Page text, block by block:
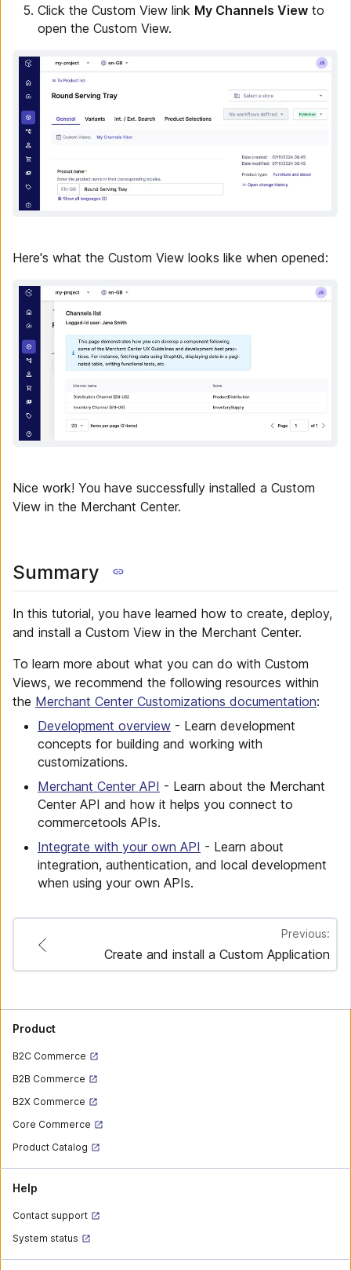
Click the Custom View link My Channels View to
open the Custom View.
Here's what the Custom View looks like when opened:
Nice work! You have successfully installed a Custom
View in the Merchant Center.
Summary
In this tutorial, you have learned how to create, deploy,
and install a Custom View in the Merchant Center.
To learn more about what you can do with Custom
Views, we recommend the following resources within
the Merchant Center Customizations documentation:
Development overview - Learn development
concepts for building and working with
customizations.
Merchant Center API - Learn about the Merchant
Center API and how it helps you connect to
commercetools APIs.
Integrate with your own API - Learn about
integration, authentication, and local development
when using your own APIs.
Previous:
Create and install a Custom Application
Product
B2C Commerce
B2B Commerce
B2X Commerce
Core Commerce
Product Catalog
Help
Contact support
System status